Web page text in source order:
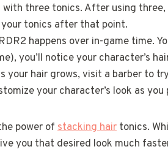
three tonics. After using three,
your tonics after that point.
happens over in-game time.
you’ll notice your character’s
your hair grows, visit a barber to
your character’s look as
power of stacking hair tonics.
you that desired look much